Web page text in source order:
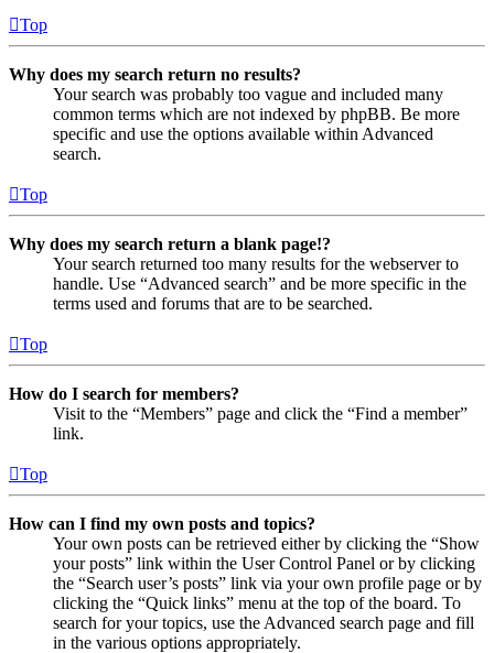
Top
Why does my search return no results?
Your search was probably too vague and included many
common terms which are not indexed by phpBB. Be more
specific and use the options available within Advanced
search.
Top
Why does my search return a blank page!?
Your search returned too many results for the webserver to
handle. Use “Advanced search” and be more specific in the
terms used and forums that are to be searched.
Top
How do I search for members?
Visit to the “Members” page and click the “Find a member”
link.
Top
How can I find my own posts and topics?
Your own posts can be retrieved either by clicking the “Show
your posts” link within the User Control Panel or by clicking
the “Search user’s posts” link via your own profile page or by
clicking the “Quick links” menu at the top of the board. To
search for your topics, use the Advanced search page and fill
in the various options appropriately.